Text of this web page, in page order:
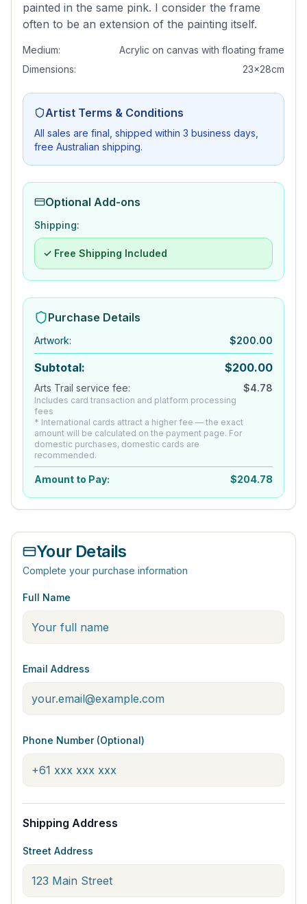
painted in the same pink. I consider the frame
often to be an extension of the painting itself.
Medium:
Acrylic on canvas with floating frame
Dimensions:
23x28cm
Artist Terms & Conditions
All sales are final, shipped within 3 business days,
free Australian shipping.
Optional Add-ons
Shipping:
✓ Free Shipping Included
Purchase Details
Artwork: $200.00
Subtotal: $200.00
Arts Trail service fee:
Includes card transaction and platform processing
fees
* International cards attract a higher fee — the exact
amount will be calculated on the payment page. For
domestic purchases, domestic cards are
recommended.
$4.78
Amount to Pay: $204.78
Your Details
Complete your purchase information
Full Name
Email Address
Phone Number (Optional)
Shipping Address
Street Address